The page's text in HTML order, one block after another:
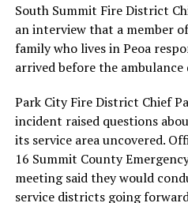
South Summit Fire District
an interview that a member of
family who lives in Peoa
arrived before the ambulance
Park City Fire District Chief
incident raised questions
its service area uncovered.
16 Summit County
meeting said they would
service districts going